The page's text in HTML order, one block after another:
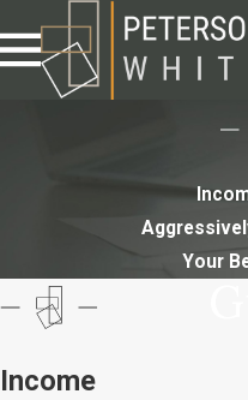
Your
Income